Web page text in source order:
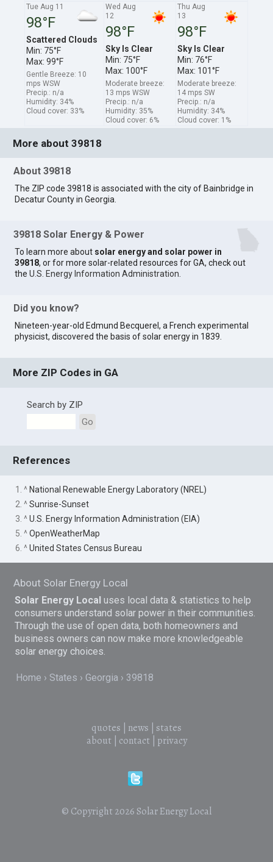
Tue Aug 11
98°F
Scattered Clouds
Min: 75°F
Max: 99°F
Gentle Breeze: 10
mps WSW
Precip.: n/a
Humidity: 34%
Cloud cover: 33%
Wed Aug
12
98°F
Sky Is Clear
Min: 75°F
Max: 100°F
Moderate breeze:
13 mps WSW
Precip.: n/a
Humidity: 35%
Cloud cover: 6%
Thu Aug
13
98°F
Sky Is Clear
Min: 76°F
Max: 101°F
Moderate breeze:
14 mps SW
Precip.: n/a
Humidity: 34%
Cloud cover: 1%
More about 39818
About 39818
The ZIP code 39818 is associated with the city of Bainbridge in
Decatur County in Georgia.
39818 Solar Energy & Power
To learn more about solar energy and solar power in
39818, or for more solar-related resources for GA, check out
theU.S. Energy Information Administration
Did you know?
Nineteen-year-old Edmund Becquerel, a French experimental
physicist, discovered the basis of solar energy in 1839.
More ZIP Codes in GA
Search by ZIP
Go
References
1. ^ National Renewable Energy Laboratory (NREL)
2. ^Sunrise-Sunset
3. ^U.S. Energy Information Administration (EIA)
5. ^OpenWeatherMap
6. ^United States Census Bureau
About Solar Energy Local
Solar Energy Local uses local data & statistics to help
consumers understand solar power in their communities.
Through the use of open data, both homeowners and
business owners can now make more knowledgeable
solar energy choices.
Home States Georgia 39818
quotes news
states
about| contact| privacy
© Copyright 2026 Solar Energy Local